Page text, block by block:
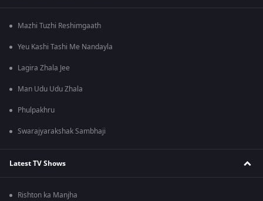
Mazhi Tuzhi Reshimgaath
Yeu Kashi Tashi Me Nandayla
Lagira Zhala Jee
Man Udu Udu Zhala
Phulpakhru
Swarajyarakshak Sambhaji
Latest TV Shows
Rishton ka Manjha